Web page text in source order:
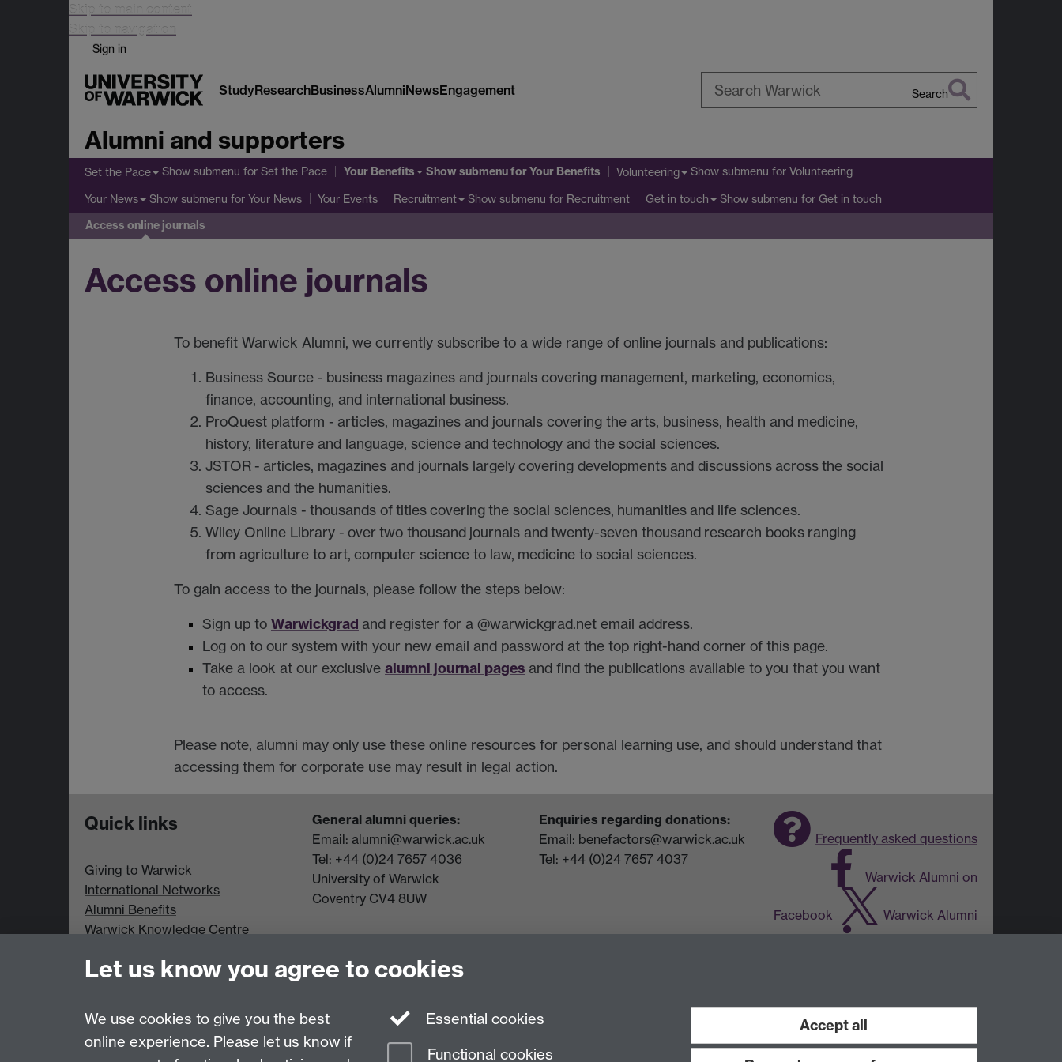
Skip to main content
Skip to navigation
Sign in
StudyResearchBusinessAlumniNewsEngagement Search
Alumni and supporters
Set the Pace Show submenu for Set the Pace Your Benefits Show submenufor Your Benefits Volunteering Show submenu for Volunteering
Your News Show submenu for Your News Your Events Recruitment Show submenu for Recruitment Get in touch Show submenu for Get in touch
Access online journals
Access online journals
To benefit Warwick Alumni, we currently subscribe to a wide range of online journals and publications:
Business Source - business magazines and journals covering management, marketing, economics,
finance, accounting, and international business.
ProQuest platform - articles, magazines and journals covering the arts, business, health and medicine,
history, literature and language, science and technology and the social sciences.
JSTOR - articles, magazines and journals largelycovering developments and discussions acrossthe social
sciences and the humanities.
Sage Journals - thousands oftitlescoveringthe social sciences, humanities and life sciences.
Wiley Online Library - over two thousand journals andtwenty-seven thousand research books ranging
from agriculture to art, computer science to law, medicine to social sciences.
To gain access to the journals, please follow the steps below:
Sign up to Warwickgrad and register for a @warwickgrad.net email address.
Log on to our system with your new email and password at the top right-hand corner of this page.
Take a look at our exclusive alumni journal pages and find the publications available to you that you want
to access.
Please note, alumni may only use these online resources for personal learning use, and should understand that
accessing them for corporate use may result in legal action.
Quick links
Giving to Warwick
International Networks
Alumni Benefits
Warwick Knowledge Centre
Alumni Spotlight
General alumni queries:
Email: alumni@warwick.ac.uk
Tel: +44 (0)24 7657 4036
University of Warwick
Coventry CV4 8UW
Enquiries regarding donations:
Email: benefactors@warwick.ac.uk
Tel: +44 (0)24 7657 4037
Frequently asked questions
Warwick Alumni on
Facebook Warwick Alumni
Let us know you agree to cookies
We use cookies to give you the best
online experience. Please let us know if
Essential cookies
Functional cookies
Accept all